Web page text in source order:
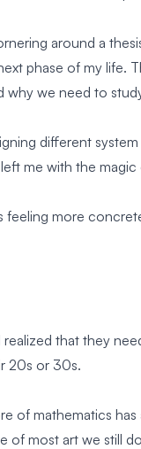
around a
phase of my life.
we need to
different
me with the
more
that they
20s or 30s.
of mathematics has
of most art we still